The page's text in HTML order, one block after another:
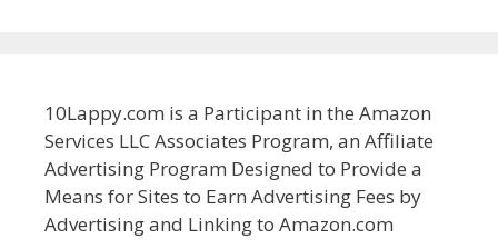
10Lappy.com is a Participant in the Amazon
Services LLC Associates Program, an Affiliate
Advertising Program Designed to Provide a
Means for Sites to Earn Advertising Fees by
Advertising and Linking to Amazon.com